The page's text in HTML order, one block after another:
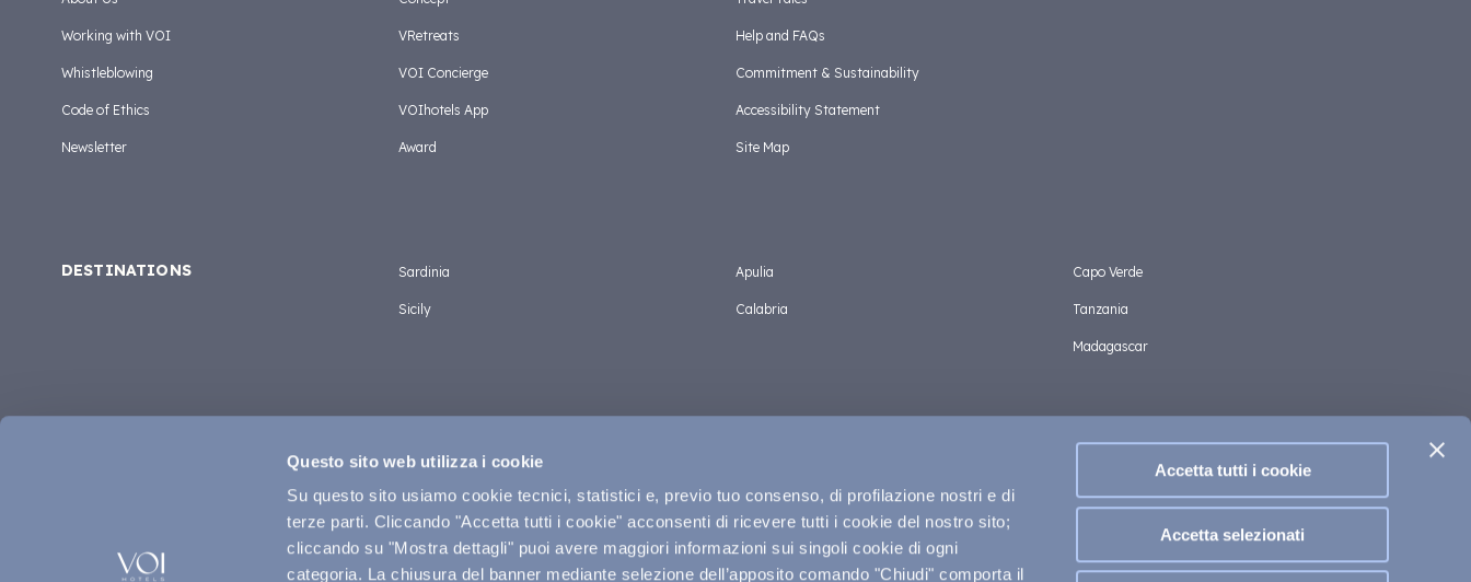
Questo sito web utilizza i cookie
Su questo sito usiamo cookie tecnici, statistici e, previo tuo consenso, di profilazione nostri e di
terze parti. Cliccando "Accetta tutti i cookie" acconsenti di ricevere tutti i cookie del nostro sito;
cliccando su "Mostra dettagli" puoi avere maggiori informazioni sui singoli cookie di ogni
categoria. La chiusura del banner mediante selezione dell’apposito comando "Chiudi" comporta il
Accetta tutti i cookie
Accetta selezionati
Working with VOI
Whistleblowing
Code of Ethics
Newsletter
VRetreats
VOI Concierge
VOIhotels App
Award
Help and FAQs
Commitment & Sustainability
Accessibility Statement
Site Map
DESTINATIONS Sardinia
Sicily
Apulia
Calabria
Capo Verde
Tanzania
Madagascar
Privacy & Cookies Policy Privacy Policy Helpful and legal terms